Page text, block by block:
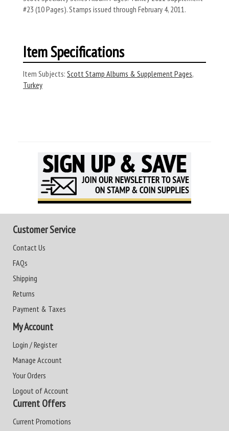
#23 (10 Pages). Stamps issued through February 4, 2011.
Item Specifications
Item Subjects: Scott Stamp Albums & Supplement Pages,
Turkey
Customer Service
Contact Us
FAQs
Shipping
Returns
Payment & Taxes
My Account
Login / Register
Manage Account
Your Orders
Logout of Account
Current Offers
Current Promotions